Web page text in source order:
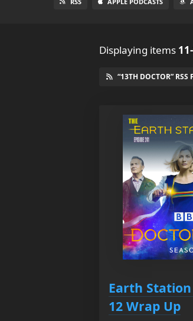
Displaying items
“13TH DOCTOR” RSS
Earth
12 Wrap Up